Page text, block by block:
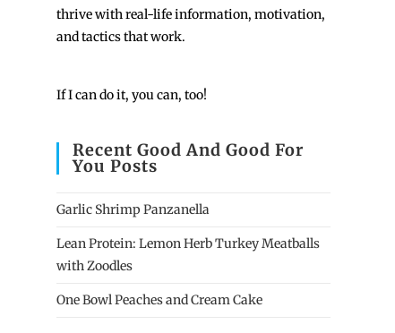
thrive with real-life information, motivation,
and tactics that work.
If I can do it, you can, too!
Recent Good And Good For
You Posts
Garlic Shrimp Panzanella
Lean Protein: Lemon Herb Turkey Meatballs
with Zoodles
One Bowl Peaches and Cream Cake